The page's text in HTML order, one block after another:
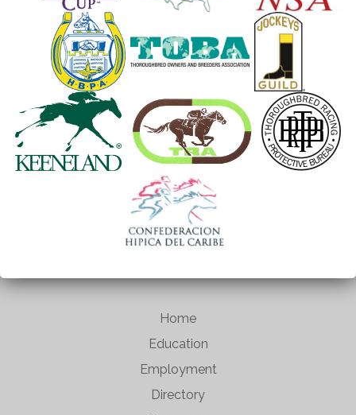
Home
Education
Employment
Directory